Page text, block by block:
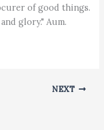
of good things.
glory." Aum.
NEXT